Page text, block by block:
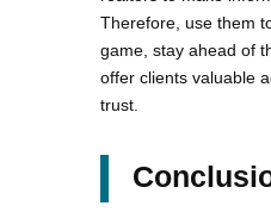
Therefore, use them
game, stay ahead of
offer clients valuable
trust.